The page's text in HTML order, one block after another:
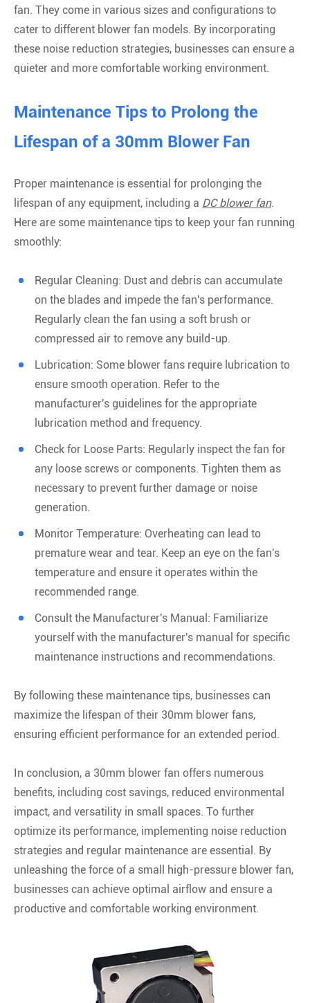
fan. They come in various sizes and configurations to
cater to different blower fan models. By incorporating
these noise reduction strategies, businesses can ensure a
quieter and more comfortable working environment.
Maintenance Tips to Prolong the
Lifespan of a 30mm Blower Fan
Proper maintenance is essential for prolonging the
lifespan of any equipment, including a DC blower fan.
Here are some maintenance tips to keep your fan running
smoothly:
Regular Cleaning: Dust and debris can accumulate
on the blades and impede the fan's performance.
Regularly clean the fan using a soft brush or
compressed air to remove any build-up.
Lubrication: Some blower fans require lubrication to
ensure smooth operation. Refer to the
manufacturer's guidelines for the appropriate
lubrication method and frequency.
Check for Loose Parts: Regularly inspect the fan for
any loose screws or components. Tighten them as
necessary to prevent further damage or noise
generation.
Monitor Temperature: Overheating can lead to
premature wear and tear. Keep an eye on the fan's
temperature and ensure it operates within the
recommended range.
Consult the Manufacturer's Manual: Familiarize
yourself with the manufacturer's manual for specific
maintenance instructions and recommendations.
By following these maintenance tips, businesses can
maximize the lifespan of their 30mm blower fans,
ensuring efficient performance for an extended period.
In conclusion, a 30mm blower fan offers numerous
benefits, including cost savings, reduced environmental
impact, and versatility in small spaces. To further
optimize its performance, implementing noise reduction
strategies and regular maintenance are essential. By
unleashing the force of a small high-pressure blower fan,
businesses can achieve optimal airflow and ensure a
productive and comfortable working environment.